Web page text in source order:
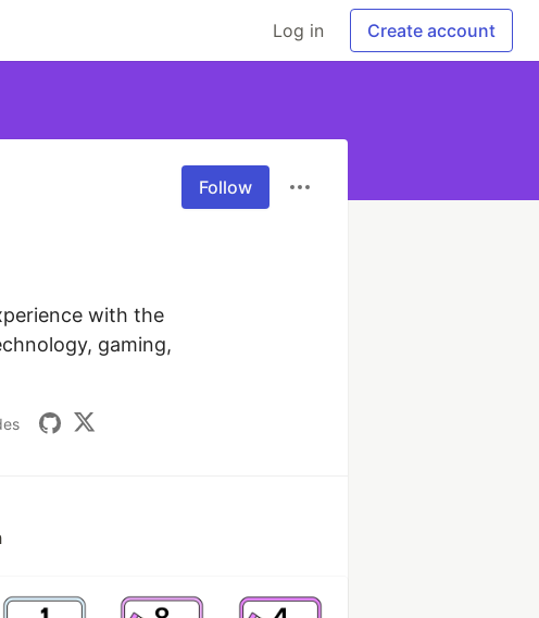
Log in Create account
Follow
with the
gaming,